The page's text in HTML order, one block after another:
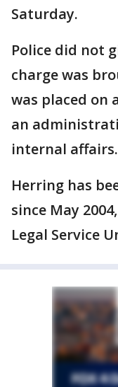
Saturday.
Police did not
charge was
was placed on
an
internal affairs.
Herring has
since May
Legal Service